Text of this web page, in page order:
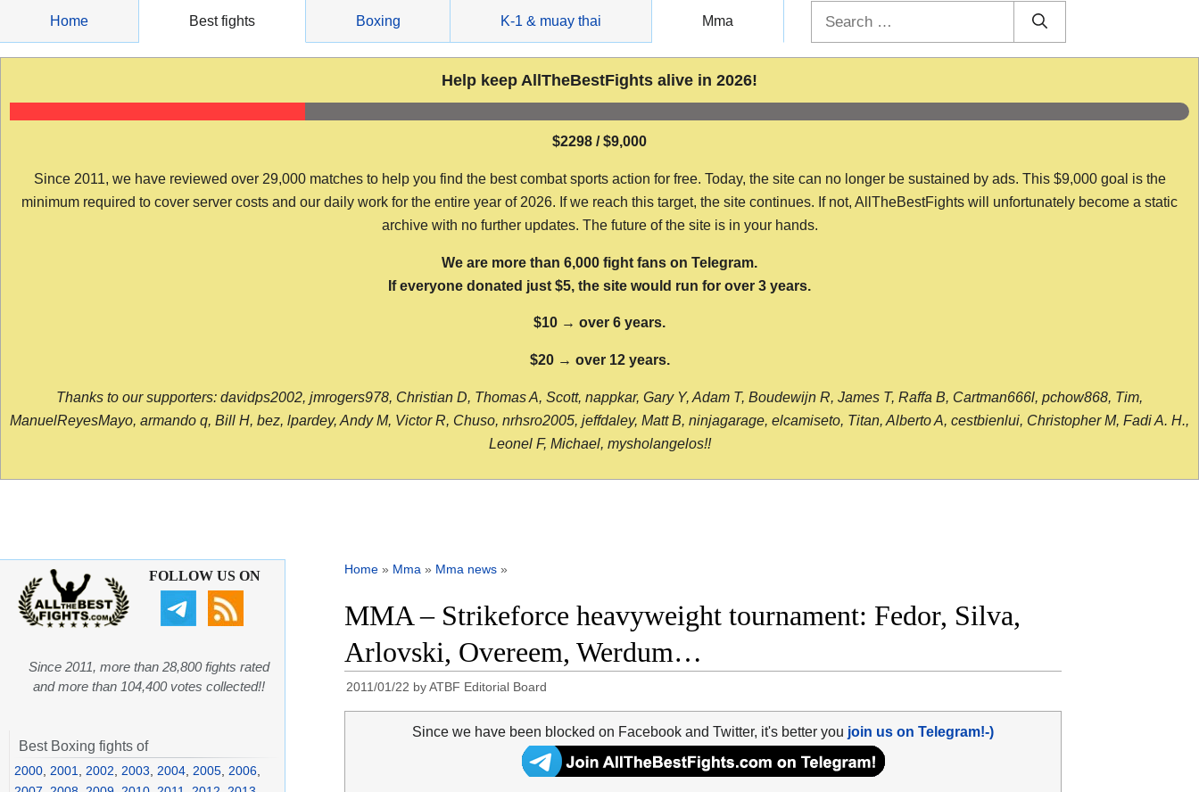
content
Home Best fights Boxing K-1 & muay thai Mma
Help keep AllTheBestFights alive in 2026!
$2298 / $9,000
Since 2011, we have reviewed over 29,000 matches to help you find the best combat sports action for free. Today, the site can no longer be sustained by ads. This $9,000 goal is the
minimum required to cover server costs and our daily work for the entire year of 2026. If we reach this target, the site continues. If not, AllTheBestFights will unfortunately become a static
archive with no further updates. The future of the site is in your hands.
We are more than 6,000 fight fans on Telegram.
If everyone donated just $5, the site would run for over 3 years.
$10 → over 6 years.
$20 → over 12 years.
Thanks to our supporters: davidps2002, jmrogers978, Christian D, Thomas A, Scott, nappkar, Gary Y, Adam T, Boudewijn R, James T, Raffa B, Cartman666l, pchow868, Tim,
ManuelReyesMayo, armando q, Bill H, bez, lpardey, Andy M, Victor R, Chuso, nrhsro2005, jeffdaley, Matt B, ninjagarage, elcamiseto, Titan, Alberto A, cestbienlui, Christopher M, Fadi A. H.,
Leonel F, Michael, mysholangelos!!
Home » Mma » Mma news »
MMA – Strikeforce heavyweight tournament: Fedor, Silva,
Arlovski, Overeem, Werdum…
2011/01/22 byATBF Editorial Board
Since we have been blocked on Facebook and Twitter, it's better you join us on Telegram!-)
FOLLOW US ON
Since 2011, more than 28,800 fights rated
and more than 104,400 votes collected!!
Best Boxing fights of
2000 2001 2002 2003 2004 2005 2006